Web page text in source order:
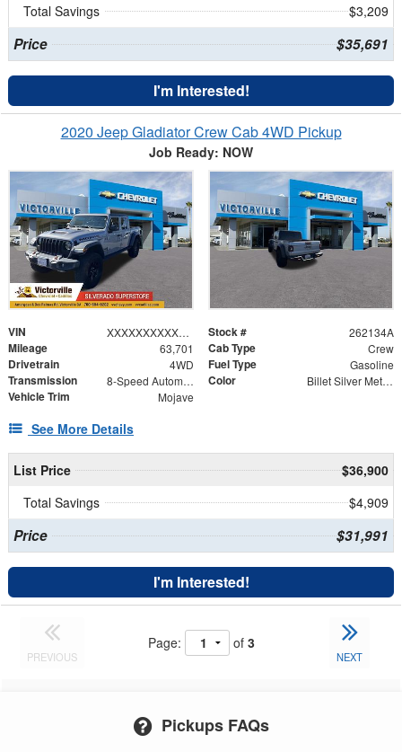
Total Savings $3,209
Price $35,691
I'm Interested!
2020 Jeep Gladiator Crew Cab 4WD Pickup
Job Ready: NOW
VIN XXXXXXXXXXX208851 Stock # 262134A
Mileage 63,701 Cab Type Crew
Drivetrain 4WD Fuel Type Gasoline
Transmission 8-Speed Automatic Color Billet Silver Metallic Clearcoat
Vehicle Trim Mojave
See More Details
List Price
$36,900
Total Savings
$4,909
Price $31,991
I'm Interested!
PREVIOUS
Page: of 3
NEXT
Pickups FAQs